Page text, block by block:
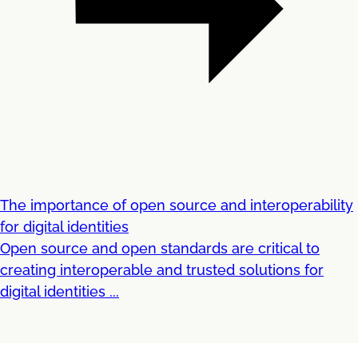
The importance of open source and interoperability
for digital identities
Open source and open standards are critical to
creating interoperable and trusted solutions for
digital identities ...